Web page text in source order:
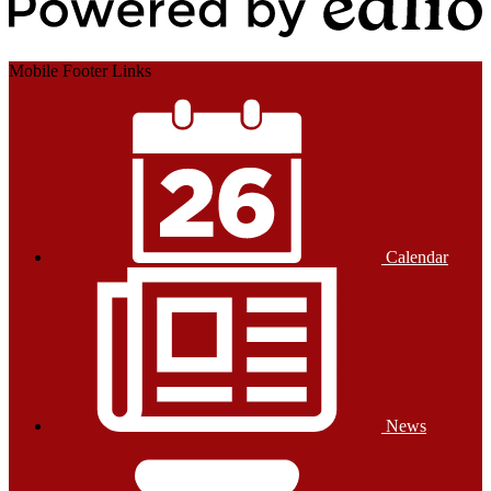
Mobile Footer Links
Calendar
News